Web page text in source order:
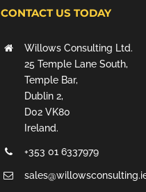
CONTACT US TODAY
Willows Consulting Ltd.
25 Temple Lane South,
Temple Bar,
Dublin 2,
D02 VK80
Ireland.
+353 01 6337979